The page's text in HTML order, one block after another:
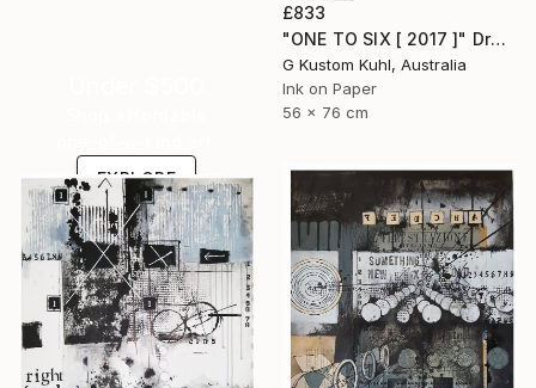
£833
"ONE TO SIX [ 2017 ]" Drawing
G Kustom Kuhl, Australia
Ink on Paper
56 x 76 cm
EXPLORE